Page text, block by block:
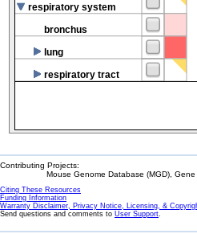
respiratory system
bronchus
lung
respiratory tract
Contributing Projects:
Mouse Genome Database (MGD),
Citing These Resources
Funding Information
Warranty Disclaimer, Privacy Notice, Licensing, &
Send questions and comments to User Support.